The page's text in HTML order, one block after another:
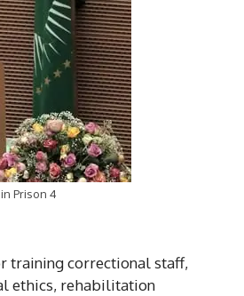
Prison 4
training correctional staff,
ethics, rehabilitation